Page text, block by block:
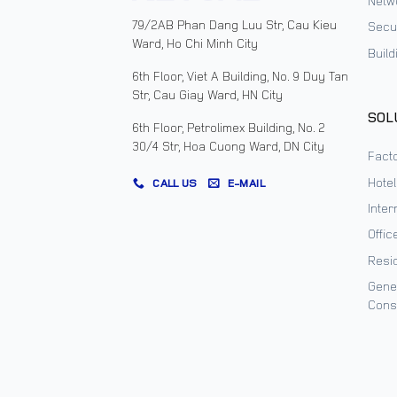
79/2AB Phan Dang Luu Str, Cau Kieu
Ward, Ho Chi Minh City
6th Floor, Viet A Building, No. 9 Duy Tan
Str, Cau Giay Ward, HN City
6th Floor, Petrolimex Building, No. 2
30/4 Str, Hoa Cuong Ward, DN City
CALL US E-MAIL